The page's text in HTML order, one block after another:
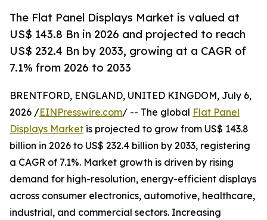
The Flat Panel Displays Market is valued at
US$ 143.8 Bn in 2026 and projected to reach
US$ 232.4 Bn by 2033, growing at a CAGR of
7.1% from 2026 to 2033
BRENTFORD, ENGLAND, UNITED KINGDOM, July 6,
2026 /EINPresswire.com/ -- The global Flat Panel
Displays Market is projected to grow from US$ 143.8
billion in 2026 to US$ 232.4 billion by 2033, registering
a CAGR of 7.1%. Market growth is driven by rising
demand for high-resolution, energy-efficient displays
across consumer electronics, automotive, healthcare,
industrial, and commercial sectors. Increasing